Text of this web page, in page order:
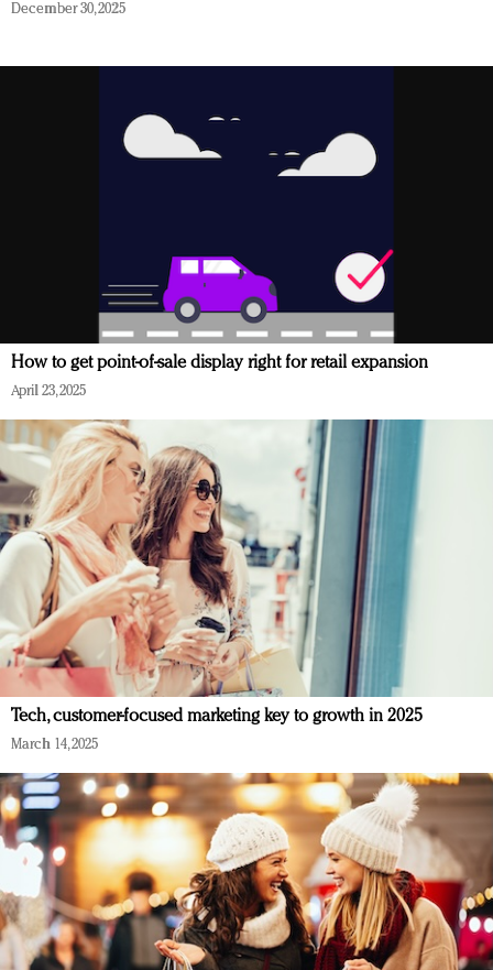
December 30, 2025
How to get point-of-sale display right for retail expansion
April 23, 2025
Tech, customer-focused marketing key to growth in 2025
March 14, 2025